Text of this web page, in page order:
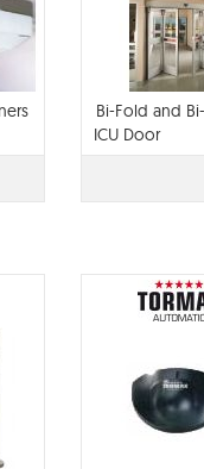
Bi-Fold and
ICU Door